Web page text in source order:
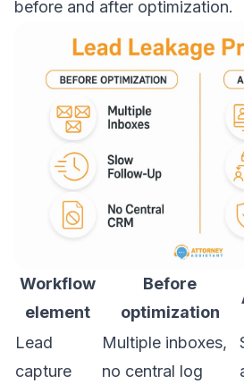
before and after optimization.
Workflow
element
Before
optimization
Lead
capture
Multiple inboxes,
no central log